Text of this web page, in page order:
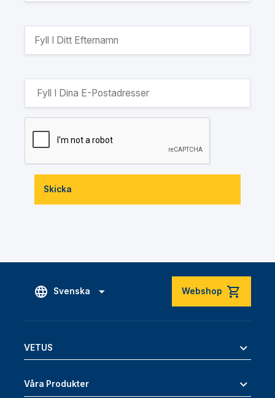
Skicka
Svenska Webshop
VETUS
Våra Produkter